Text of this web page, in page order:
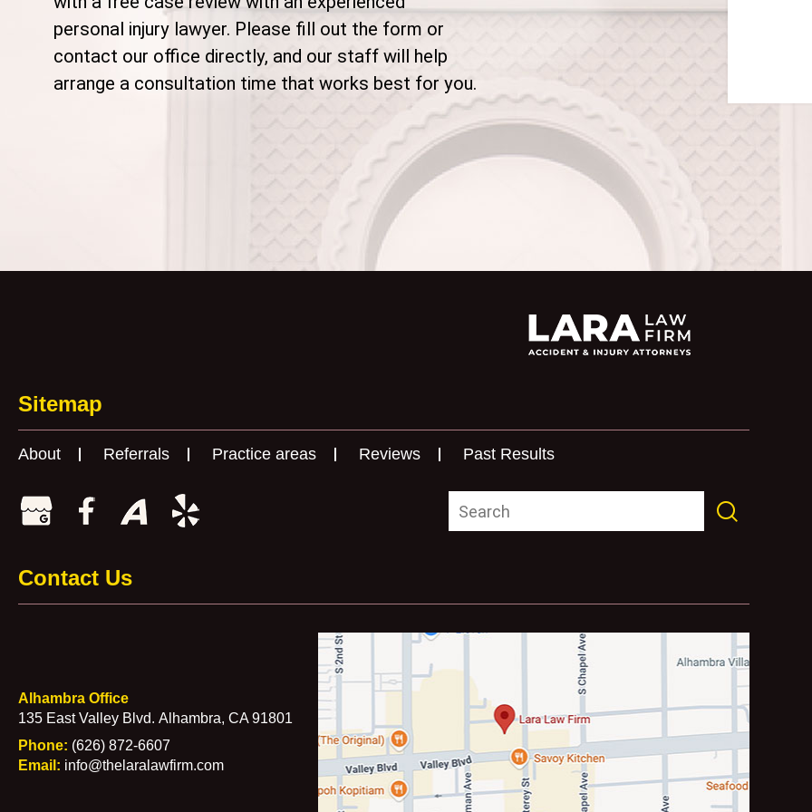
personal injury lawyer. Please fill out the form or
contact our office directly, and our staff will help
arrange a consultation time that works best for you.
Sitemap
About Referrals Practice areas Reviews Past Results
Contact Us
Alhambra Office
135 East Valley Blvd. Alhambra, CA 91801
Phone: (626) 872-6607
Email: info@thelaralawfirm.com